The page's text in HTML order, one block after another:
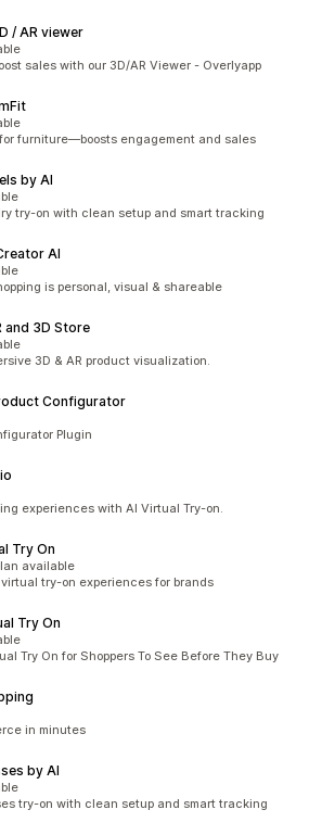
/ AR viewer
sales with our 3D/AR Viewer - Overlyapp
furniture—boosts engagement and sales
by AI
try-on with clean setup and smart tracking
AI
is personal, visual & shareable
and 3D Store
3D & AR product visualization.
Configurator
Plugin
experiences with AI Virtual Try-on.
Try On
available
virtual try-on experiences for brands
Try On
Try On for Shoppers To See Before They Buy
in minutes
by AI
try-on with clean setup and smart tracking